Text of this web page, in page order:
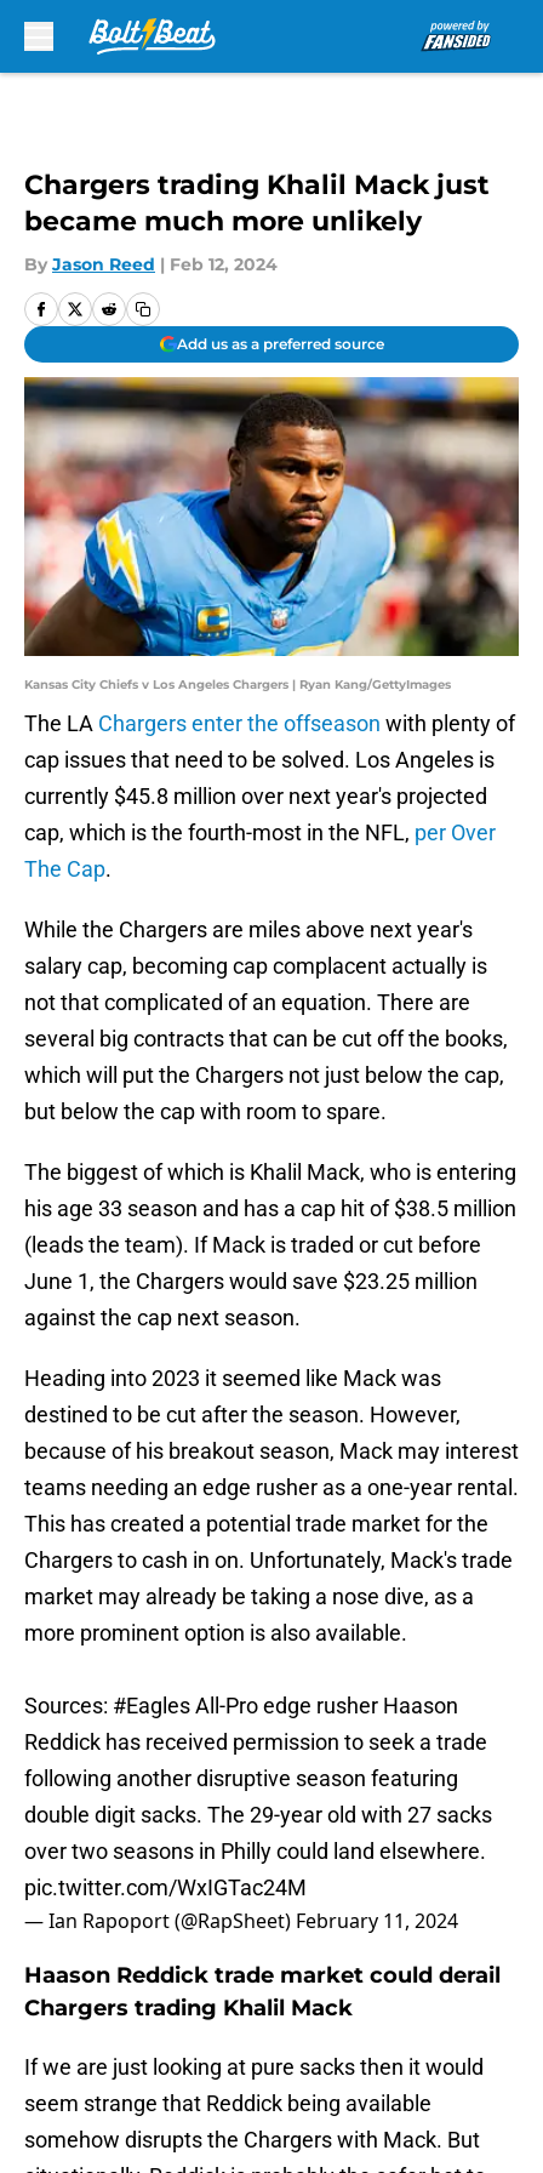
Chargers trading Khalil Mack just
became much more unlikely
By Jason Reed | Feb 12, 2024
Add us as a preferred source
Kansas City Chiefs v Los Angeles Chargers | Ryan Kang/GettyImages
The LA Chargers enter the offseason with plenty of
cap issues that need to be solved. Los Angeles is
currently $45.8 million over next year's projected
cap, which is the fourth-most in the NFL, per Over
The Cap.
While the Chargers are miles above next year's
salary cap, becoming cap complacent actually is
not that complicated of an equation. There are
several big contracts that can be cut off the books,
which will put the Chargers not just below the cap,
but below the cap with room to spare.
The biggest of which is Khalil Mack, who is entering
his age 33 season and has a cap hit of $38.5 million
(leads the team). If Mack is traded or cut before
June 1, the Chargers would save $23.25 million
against the cap next season.
Heading into 2023 it seemed like Mack was
destined to be cut after the season. However,
because of his breakout season, Mack may interest
teams needing an edge rusher as a one-year rental.
This has created a potential trade market for the
Chargers to cash in on. Unfortunately, Mack's trade
market may already be taking a nose dive, as a
more prominent option is also available.
Sources: #EaglesAll-Pro edge rusher Haason
Reddick has received permission to seek a trade
following another disruptive season featuring
double digit sacks. The 29-year old with 27 sacks
over two seasons in Philly could land elsewhere.
pic.twitter.com/WxIGTac24M
— Ian Rapoport (@RapSheet) February 11, 2024
Haason Reddick trade market could derail
Chargers trading Khalil Mack
If we are just looking at pure sacks then it would
seem strange that Reddick being available
somehow disrupts the Chargers with Mack. But